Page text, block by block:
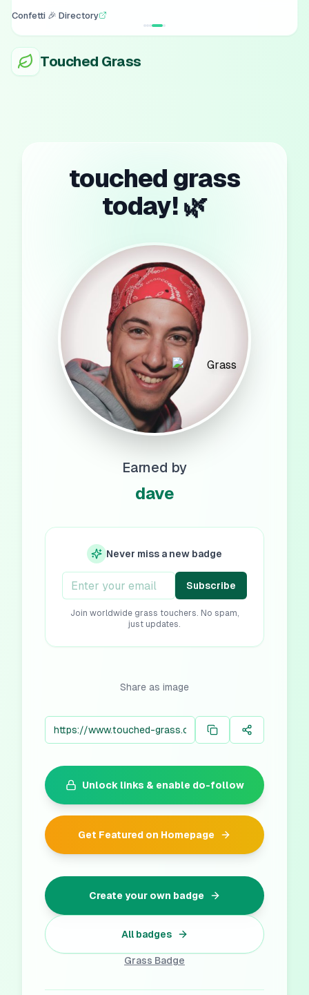
Confetti 🎉 Directory
Touched Grass
touched grass
today! 🌿
Earned by
dave
Never miss a new badge
Subscribe
Join worldwide grass touchers. No spam,
just updates.
Share as image
Unlock links & enable do-follow
Get Featured on Homepage
Create your own badge
All badges
Grass Badge